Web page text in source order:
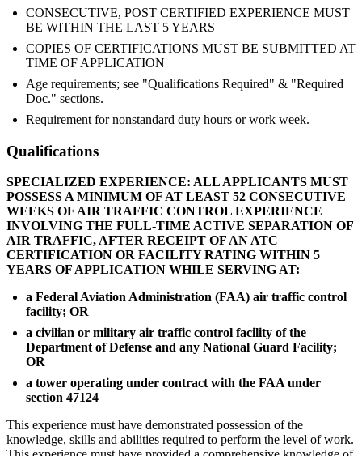
CONSECUTIVE, POST CERTIFIED EXPERIENCE MUST
BE WITHIN THE LAST 5 YEARS
COPIES OF CERTIFICATIONS MUST BE SUBMITTED AT
TIME OF APPLICATION
Age requirements; see "Qualifications Required" & "Required
Doc." sections.
Requirement for nonstandard duty hours or work week.
Qualifications
SPECIALIZED EXPERIENCE: ALL APPLICANTS MUST
POSSESS A MINIMUM OF AT LEAST 52 CONSECUTIVE
WEEKS OF AIR TRAFFIC CONTROL EXPERIENCE
INVOLVING THE FULL-TIME ACTIVE SEPARATION OF
AIR TRAFFIC, AFTER RECEIPT OF AN ATC
CERTIFICATION OR FACILITY RATING WITHIN 5
YEARS OF APPLICATION WHILE SERVING AT:
a Federal Aviation Administration (FAA) air traffic control
facility; OR
a civilian or military air traffic control facility of the
Department of Defense and any National Guard Facility;
OR
a tower operating under contract with the FAA under
section 47124
This experience must have demonstrated possession of the
knowledge, skills and abilities required to perform the level of work.